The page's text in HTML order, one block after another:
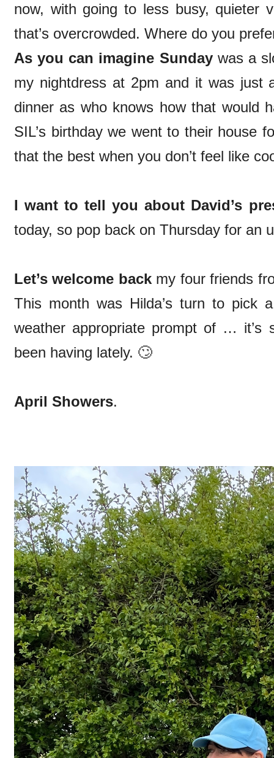
now, with going to less busy, quieter
that’s overcrowded. Where do you
As you can imagine Sundaywas a
my nightdress at 2pm and it was just
dinner as who knows how that would
SIL’s birthday we went to their house
that the best when you don’t feel like
I want to tell you about David’s
today, so pop back on Thursday for an
Let’s welcome backmy four friends
This month was Hilda’s turn to pick
weather appropriate prompt of … it’s
been having lately. 🙄
April Showers.